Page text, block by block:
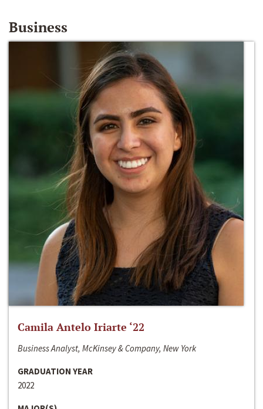
Business
Camila Antelo Iriarte ‘22
Business Analyst, McKinsey & Company, New York
GRADUATION YEAR
2022